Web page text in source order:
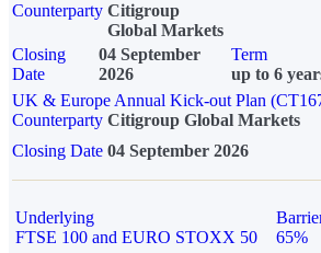
Counterparty Citigroup
Global Markets
Closing
Date
04 September
2026
Term
up to 6
UK & Europe Annual Kick-out Plan
Counterparty Citigroup Global Markets
Closing Date 04 September 2026
Underlying
FTSE 100 and EURO STOXX 50
65%